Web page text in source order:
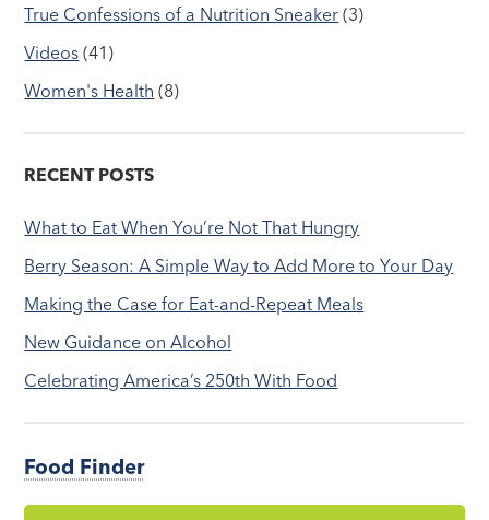
True Confessions of a Nutrition Sneaker (3)
Videos (41)
Women's Health (8)
RECENT POSTS
What to Eat When You’re Not That Hungry
Berry Season: A Simple Way to Add More to Your Day
Making the Case for Eat-and-Repeat Meals
New Guidance on Alcohol
Celebrating America’s 250th With Food
Food Finder